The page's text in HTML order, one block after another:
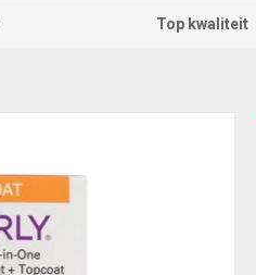
Top kwaliteit